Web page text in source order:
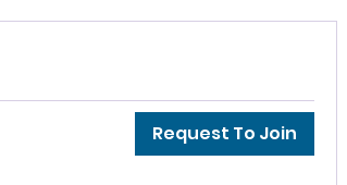
Request To Join